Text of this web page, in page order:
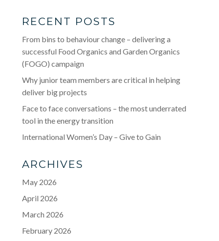
RECENT POSTS
From bins to behaviour change – delivering a
successful Food Organics and Garden Organics
(FOGO) campaign
Why junior team members are critical in helping
deliver big projects
Face to face conversations – the most underrated
tool in the energy transition
International Women’s Day – Give to Gain
ARCHIVES
May 2026
April 2026
March 2026
February 2026